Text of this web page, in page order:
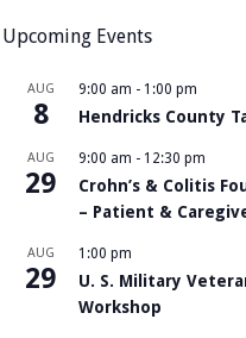
Upcoming Events
AUG
8
9:00 am - 1:00 pm
Hendricks County
AUG
29
9:00 am - 12:30 pm
Crohn’s & Colitis
– Patient &
AUG
29
1:00 pm
U. S. Military
Workshop